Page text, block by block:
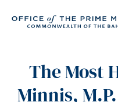
The Most
Minnis,